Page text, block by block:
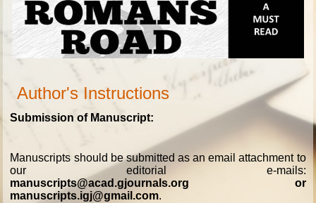
Author's Instructions
Submission of Manuscript:
Manuscripts should be submitted as an email attachment to
our editorial e-mails:
manuscripts@acad.gjournals.org or
manuscripts.igj@gmail.com.